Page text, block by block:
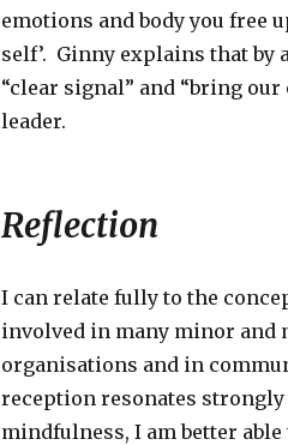
emotions and body you free
self’. Ginny explains that
“clear signal” and “bring
leader.
Reflection
I can relate fully to the
involved in many minor and
organisations and in
reception resonates
mindfulness, I am better